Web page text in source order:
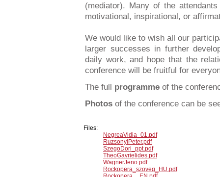
(mediator). Many of the
motivational, inspirational, or
We would like to wish all our
larger successes in further
daily work, and hope that the
conference will be fruitful for
The full programme of the
Photos of the conference can be
Files:
NegreaVidia_01.pdf
RuzsonyiPeter.pdf
SzegoDori_ppt.pdf
TheoGavrielides.pdf
WagnerJeno.pdf
Rockopera_szoveg_HU.pdf